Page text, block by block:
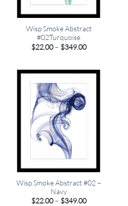
Wisp Smoke Abstract
#02Turquoise
$22.00 – $349.00Price
$349.00
Wisp Smoke Abstract #02 –
Navy
$22.00 – $349.00Price